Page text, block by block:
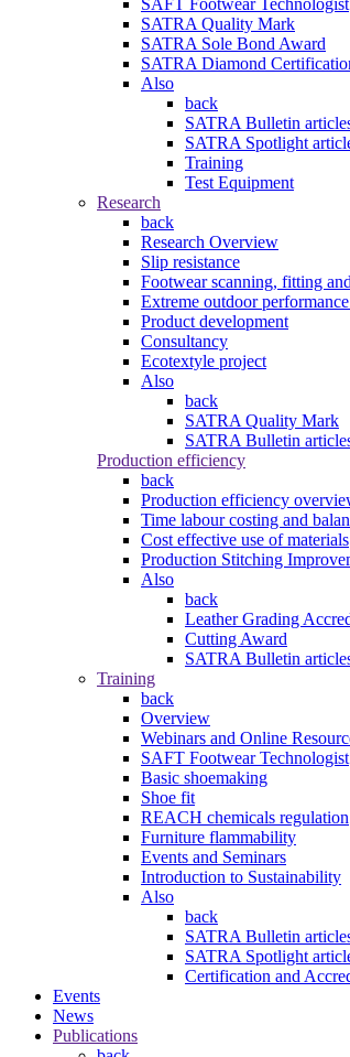
SATRA Quality Mark
SATRA Sole Bond Award
SATRA Diamond
Also
back
SATRA Bulletin
SATRA Spotlight
Training
Test Equipment
Research
back
Research Overview
Slip resistance
Footwear scanning, fitting
Extreme outdoor
Product development
Consultancy
Ecotextyle project
Also
back
SATRA Quality Mark
SATRA Bulletin
Production efficiency
back
Production efficiency
Time labour costing and
Cost effective use of materials
Production Stitching
Also
back
Leather Grading
Cutting Award
SATRA Bulletin
Training
back
Overview
Webinars and Online
SAFT Footwear Technologist
Basic shoemaking
Shoe fit
REACH chemicals regulation
Furniture flammability
Events and Seminars
Introduction to Sustainability
Also
back
SATRA Bulletin
SATRA Spotlight
Certification and
Events
News
Publications